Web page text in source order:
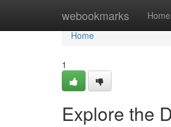
webookmarks Home
Home
Home
1
Explore the